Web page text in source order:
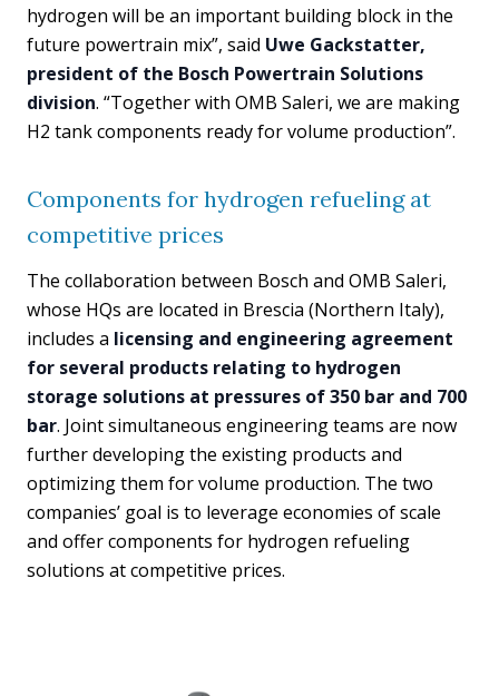
hydrogen will be an important building block in the
future powertrain mix”, said Uwe Gackstatter,
president of the Bosch Powertrain Solutions
division. “Together with OMB Saleri, we are making
H2 tank components ready for volume production”.
Components for hydrogen refueling at
competitive prices
The collaboration between Bosch and OMB Saleri,
whose HQs are located in Brescia (Northern Italy),
includes a licensing and engineering agreement
for several products relating to hydrogen
storage solutions at pressures of 350 bar and 700
bar. Joint simultaneous engineering teams are now
further developing the existing products and
optimizing them for volume production. The two
companies’ goal is to leverage economies of scale
and offer components for hydrogen refueling
solutions at competitive prices.